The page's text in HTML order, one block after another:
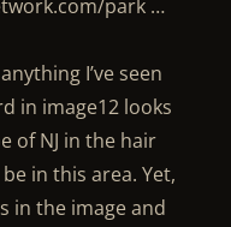
park …
I’ve seen
in image12 looks
of NJ in the hair
in this area. Yet,
in the image and